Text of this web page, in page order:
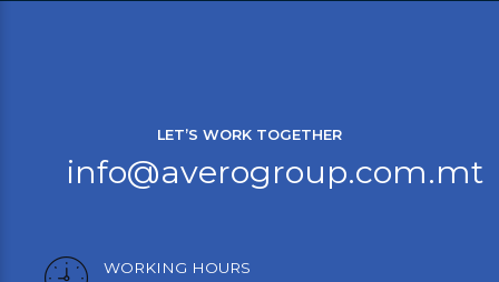
LET’S WORK TOGETHER
info@averogroup.com.mt
WORKING HOURS